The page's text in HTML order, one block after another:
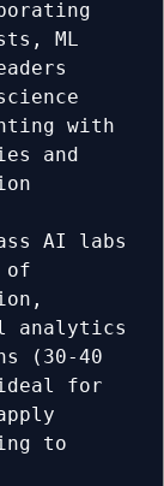
ML
with
and
AI labs
of
analytics
(30-40
for
to